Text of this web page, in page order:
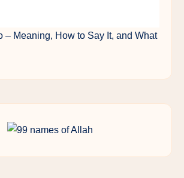
– Meaning, How to Say It, and What